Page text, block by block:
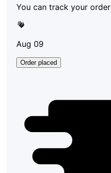
You can track your order
Aug 09
Order placed